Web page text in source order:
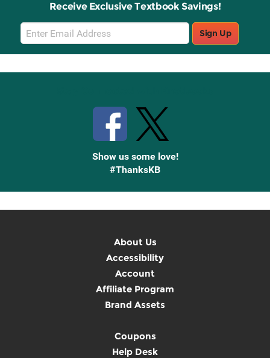
Receive Exclusive Textbook Savings!
Email
Sign
Up
Sign Up
Show us some love!
#ThanksKB
About Us
Accessibility
Account
Affiliate Program
Brand Assets
Coupons
Help Desk